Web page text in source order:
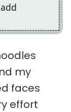
my
faces
effort